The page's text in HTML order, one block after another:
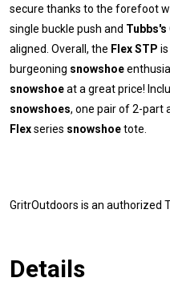
secure thanks to the forefoot
single buckle push and Tubbs's
aligned. Overall, the Flex STP
burgeoning snowshoe
snowshoeat a great price!
snowshoes, one pair of 2-part
Flexseries snowshoetote.
GritrOutdoors is an authorized
Details